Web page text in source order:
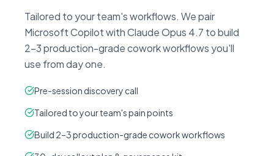
Tailored to your team's workflows. We pair
Microsoft Copilot with Claude Opus 4.7 to build
2–3 production-grade cowork workflows you'll
use from day one.
Pre-session discovery call
Tailored to your team's pain points
Build 2–3 production-grade cowork workflows